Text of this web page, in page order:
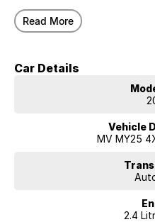
Read More
Car Details
Vehicle
MV MY25
2.4